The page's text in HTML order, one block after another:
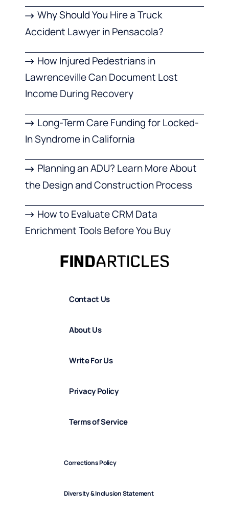
Why Should You Hire a Truck
Accident Lawyer in Pensacola?
How Injured Pedestrians in
Lawrenceville Can Document Lost
Income During Recovery
Long-Term Care Funding for Locked-
In Syndrome in California
Planning an ADU? Learn More About
the Design and Construction Process
How to Evaluate CRM Data
Enrichment Tools Before You Buy
Contact Us
About Us
Write For Us
Privacy Policy
Terms of Service
Corrections Policy
Diversity & Inclusion Statement